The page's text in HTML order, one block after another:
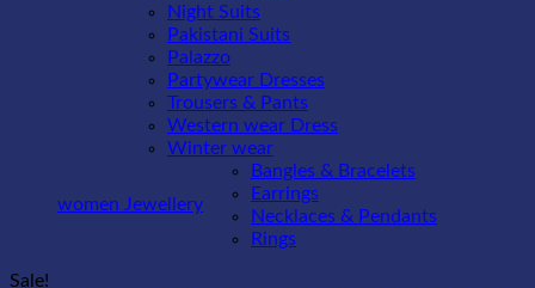
Night Suits
Pakistani Suits
Palazzo
Partywear Dresses
Trousers & Pants
Western wear Dress
Winter wear
women Jewellery
Bangles & Bracelets
Earrings
Necklaces & Pendants
Rings
Sale!